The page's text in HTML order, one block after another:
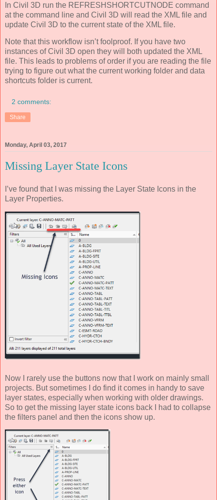
In Civil 3D run the REFRESHSHORTCUTNODE command
at the command line and Civil 3D will read the XML file and
update Civil 3D to the current state of the XML file.
Note that this workflow isn’t foolproof. If you have two
instances of Civil 3D open they will both updated the XML
file. This leads to problems of order if you are reading the file
trying to figure out what the current working folder and data
shortcuts folder is current.
2 comments:
Share
Monday, April 03, 2017
Missing Layer State Icons
I’ve found that I was missing the Layer State Icons in the
Layer Properties.
Now I rarely use the buttons now that I work on mainly small
projects. But sometimes I do find it comes in handy to save
layer states, especially when working with older drawings.
So to get the missing layer state icons back I had to collapse
the filters panel and then the icons show up.